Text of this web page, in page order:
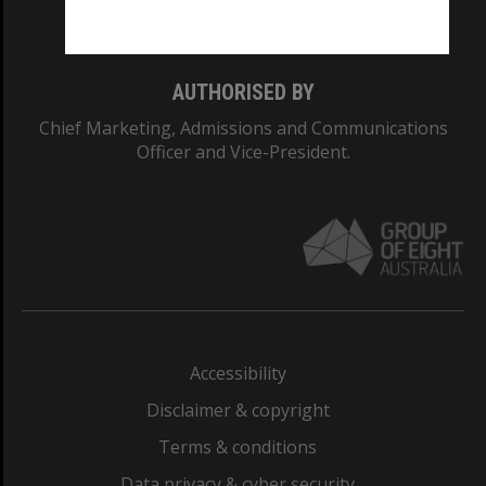
AUTHORISED BY
Chief Marketing, Admissions and Communications
Officer and Vice-President.
Accessibility
Disclaimer & copyright
Terms & conditions